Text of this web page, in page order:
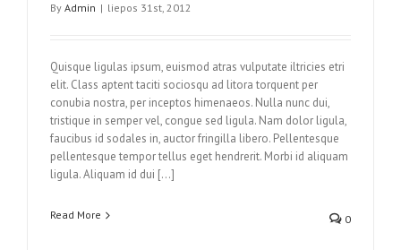
By Admin | liepos 31st, 2012
Quisque ligulas ipsum, euismod atras vulputate iltricies etri
elit. Class aptent taciti sociosqu ad litora torquent per
conubia nostra, per inceptos himenaeos. Nulla nunc dui,
tristique in semper vel, congue sed ligula. Nam dolor ligula,
faucibus id sodales in, auctor fringilla libero. Pellentesque
pellentesque tempor tellus eget hendrerit. Morbi id aliquam
ligula. Aliquam id dui […]
Read More 0